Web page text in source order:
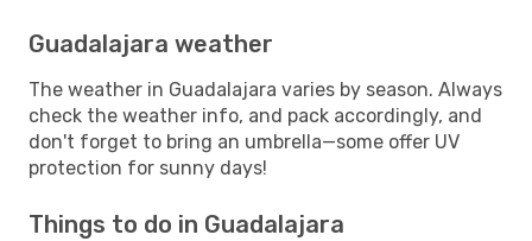
Guadalajara weather
The weather in Guadalajara varies by season. Always
check the weather info, and pack accordingly, and
don't forget to bring an umbrella—some offer UV
protection for sunny days!
Things to do in Guadalajara